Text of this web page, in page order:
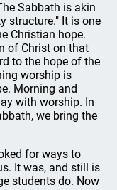
Sabbath is akin
structure." It is one
Christian hope.
of Christ on that
to the hope of the
worship is
Morning and
with worship. In
we bring the
for ways to
It was, and still is
students do. Now